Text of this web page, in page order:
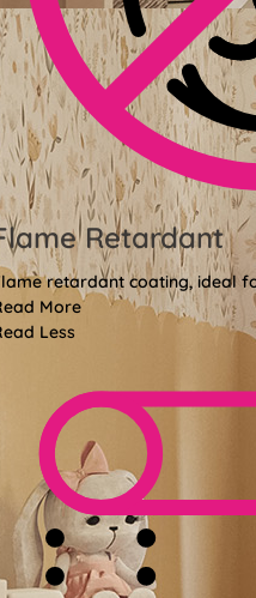
Retardant
retardant coating, ideal
More
Less